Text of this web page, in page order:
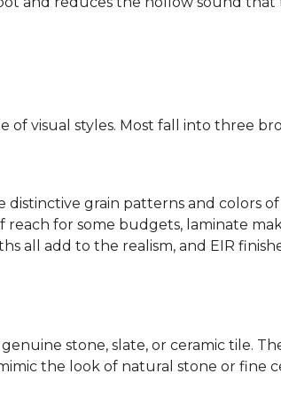
of visual styles. Most fall into three
grain patterns and colors of
for some budgets, laminate
all add to the realism, and EIR
stone, slate, or ceramic tile.
the look of natural stone or fine